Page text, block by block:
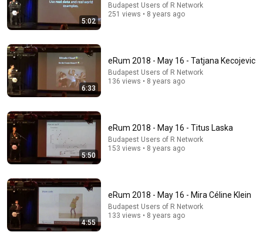
how good it feels to be together’ in turbulent times
NPR 1.7M views
5:02
Budapest Users of R Network
251 views • 8 years ago
6:33
eRum 2018 - May 16 - Tatjana Kecojevic
Budapest Users of R Network
136 views • 8 years ago
5:50
eRum 2018 - May 16 - Titus Laska
Budapest Users of R Network
153 views • 8 years ago
4:55
eRum 2018 - May 16 - Mira Céline Klein
Budapest Users of R Network
133 views • 8 years ago